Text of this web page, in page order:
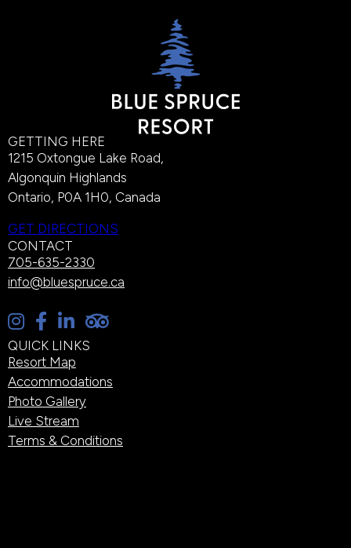
GETTING HERE
1215 Oxtongue Lake Road,
Algonquin Highlands
Ontario, P0A 1H0, Canada
GET DIRECTIONS
CONTACT
705-635-2330
info@bluespruce.ca
QUICK LINKS
Resort Map
Accommodations
Photo Gallery
Live Stream
Terms & Conditions